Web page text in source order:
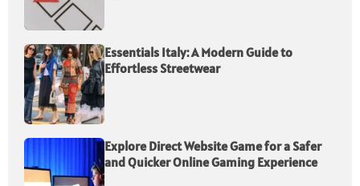
Essentials Italy: A Modern Guide to
Effortless Streetwear
Explore Direct Website Game for a Safer
and Quicker Online Gaming Experience